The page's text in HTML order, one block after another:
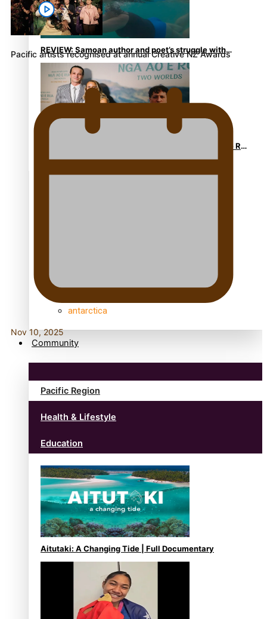
REVIEW: Samoan author and poet’s struggle with
mental health is focus of new documentary
Samoan Director’s new film traces Māori artist’s Te Reo
Journey
antarctica
Community
Pacific Region
Health & Lifestyle
Education
Aitutaki: A Changing Tide | Full Documentary
Pacific artists recognised at annual Creative NZ Awards
Nov 10, 2025